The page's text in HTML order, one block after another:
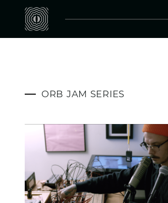
ORB JAM SERIES